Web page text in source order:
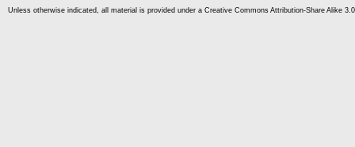
Unless otherwise indicated, all material is provided under a Creative Commons Attribution-Share Alike